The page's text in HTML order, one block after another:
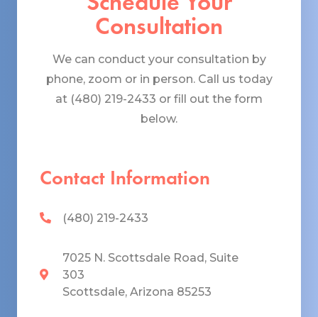
Consultation
We can conduct your consultation by
phone, zoom or in person. Call us today
at (480) 219-2433 or fill out the form
below.
Contact Information
(480) 219-2433
7025 N. Scottsdale Road, Suite
303
Scottsdale, Arizona 85253